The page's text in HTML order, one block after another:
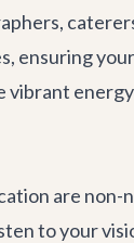
ensuring
are non-
to your